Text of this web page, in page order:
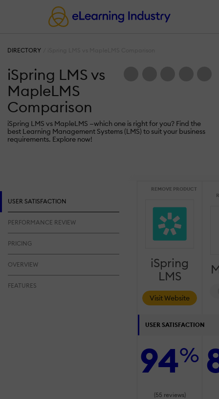
DIRECTORY
iSpring LMS vs
MapleLMS
Comparison
iSpring LMS vs MapleLMS —which one is right for you? Find the
best Learning Management Systems (LMS) to suit your business
requirements. Explore now!
REMOVE PRODUCT
iSpring
LMS
Visit Website
USER SATISFACTION
94%
(55 reviews)
USER SATISFACTION
PERFORMANCE REVIEW
PRICING
OVERVIEW
FEATURES